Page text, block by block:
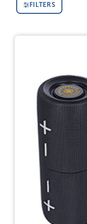
FILTERS